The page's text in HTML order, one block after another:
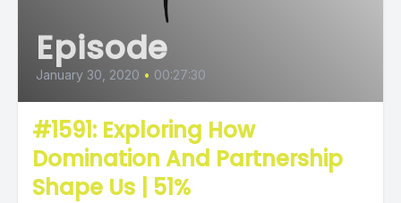
Episode
January 30, 2020 • 00:27:30
#1591: Exploring How
Domination And Partnership
Shape Us | 51%